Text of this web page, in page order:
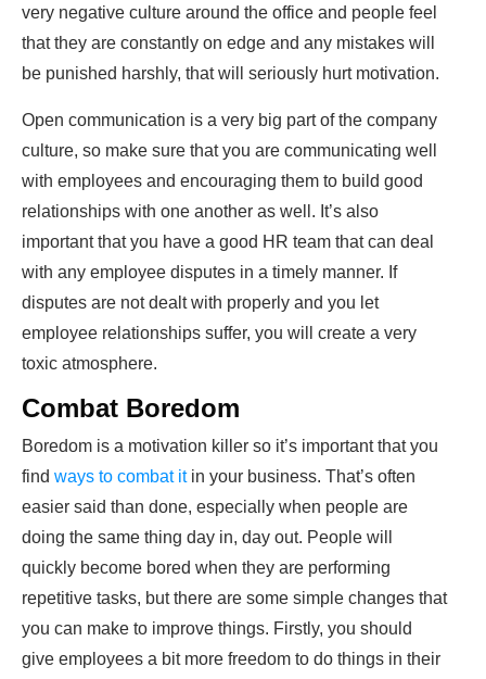
very negative culture around the office and people feel
that they are constantly on edge and any mistakes will
be punished harshly, that will seriously hurt motivation.
Open communication is a very big part of the company
culture, so make sure that you are communicating well
with employees and encouraging them to build good
relationships with one another as well. It’s also
important that you have a good HR team that can deal
with any employee disputes in a timely manner. If
disputes are not dealt with properly and you let
employee relationships suffer, you will create a very
toxic atmosphere.
Combat Boredom
Boredom is a motivation killer so it’s important that you
find ways to combat itin your business. That’s often
easier said than done, especially when people are
doing the same thing day in, day out. People will
quickly become bored when they are performing
repetitive tasks, but there are some simple changes that
you can make to improve things. Firstly, you should
give employees a bit more freedom to do things in their